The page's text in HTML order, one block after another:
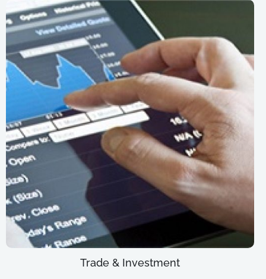
Trade & Investment